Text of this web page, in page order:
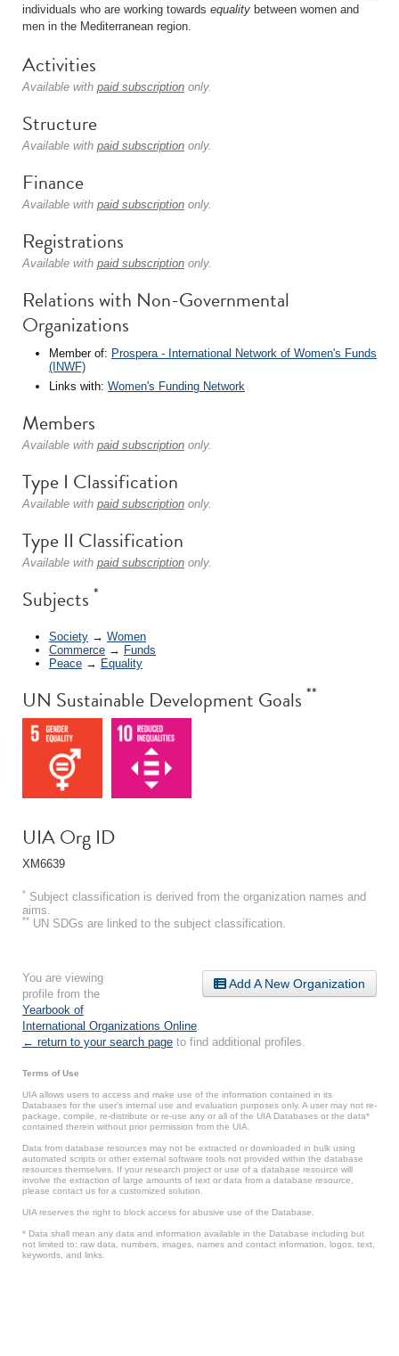
individuals who are working towards equality between women and
men in the Mediterranean region.
Activities
Available with paid subscription only.
Structure
Available with paid subscription only.
Finance
Available with paid subscription only.
Registrations
Available with paid subscription only.
Relations with Non-Governmental
Organizations
Member of: Prospera - International Network of Women's Funds
(INWF)
Links with: Women's Funding Network
Members
Available with paid subscription only.
Type I Classification
Available with paid subscription only.
Type II Classification
Available with paid subscription only.
Subjects *
Society → Women
Commerce → Funds
Peace → Equality
UN Sustainable Development Goals **
UIA Org ID
XM6639
* Subject classification is derived from the organization names and
aims.
** UN SDGs are linked to the subject classification.
Add A New Organization
You are viewing
profile from the
Yearbook of
International Organizations Online
← return to your search page to find additional profiles.
Terms of Use
UIA allows users to access and make use of the information contained in its
Databases for the user’s internal use and evaluation purposes only. A user may not re-
package, compile, re-distribute or re-use any or all of the UIA Databases or the data*
contained therein without prior permission from the UIA.
Data from database resources may not be extracted or downloaded in bulk using
automated scripts or other external software tools not provided within the database
resources themselves. If your research project or use of a database resource will
involve the extraction of large amounts of text or data from a database resource,
please contact us for a customized solution.
UIA reserves the right to block access for abusive use of the Database.
* Data shall mean any data and information available in the Database including but
not limited to: raw data, numbers, images, names and contact information, logos, text,
keywords, and links.